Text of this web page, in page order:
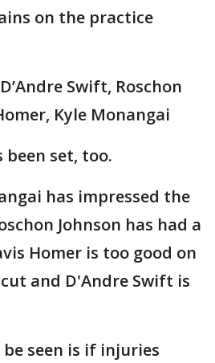
on the practice
D’Andre Swift, Roschon
Kyle Monangai
set, too.
has impressed the
Johnson has had a
Homer is too good on
and D'Andre Swift is
seen is if injuries